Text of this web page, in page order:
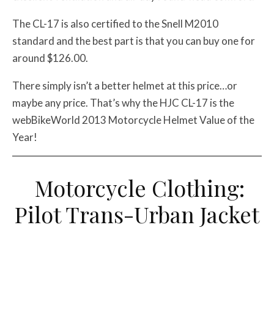
The CL-17 is also certified to the Snell M2010
standard and the best part is that you can buy one for
around $126.00.
There simply isn’t a better helmet at this price…or
maybe any price. That’s why the HJC CL-17 is the
webBikeWorld 2013 Motorcycle Helmet Value of the
Year!
Motorcycle Clothing:
Pilot Trans-Urban Jacket